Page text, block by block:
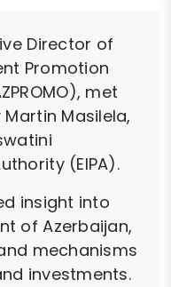
Director of
Promotion
met
Masilela,
(EIPA).
insight into
of Azerbaijan,
mechanisms
investments.